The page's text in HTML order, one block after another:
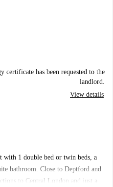
certificate has been requested to the
landlord.
View details
with 1 double bed or twin beds, a
bathroom. Close to Deptford and
to Central London and just a